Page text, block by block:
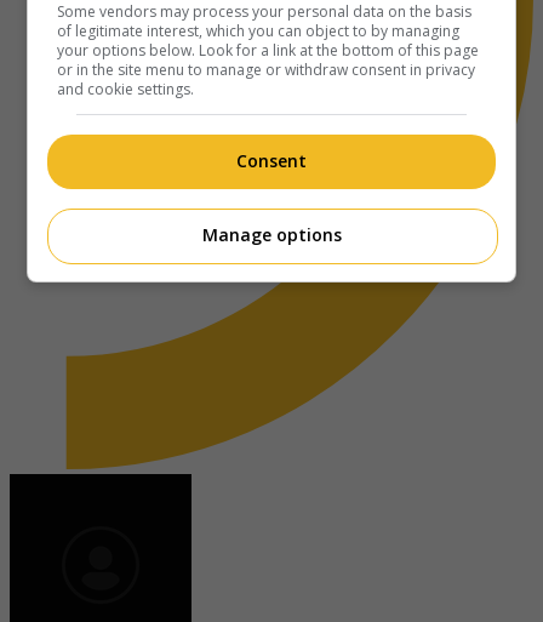
Some vendors may process your personal data on the basis
of legitimate interest, which you can object to by managing
your options below. Look for a link at the bottom of this page
or in the site menu to manage or withdraw consent in privacy
and cookie settings.
Consent
Manage options